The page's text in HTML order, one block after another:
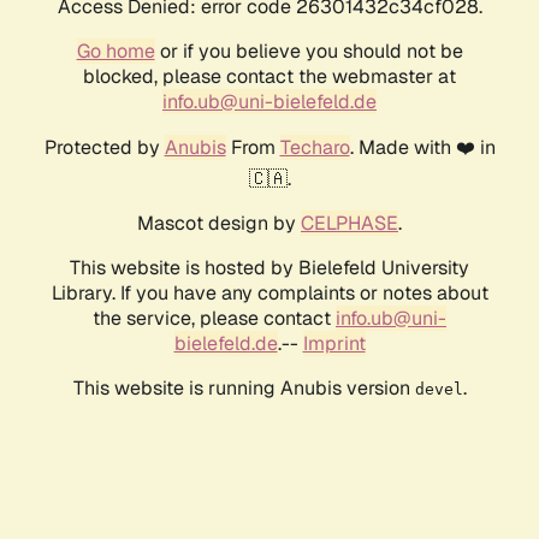
Access Denied: error code 26301432c34cf028.
Go homeor if you believe you should not be
blocked, please contact the webmaster at
info.ub@uni-bielefeld.de
Protected by AnubisFrom Techaro. Made with ❤️ in
🇨🇦.
Mascot design by CELPHASE.
This website is hosted by Bielefeld University
Library. If you have any complaints or notes about
the service, please contact info.ub@uni-
bielefeld.de.-- Imprint
This website is running Anubis version devel .